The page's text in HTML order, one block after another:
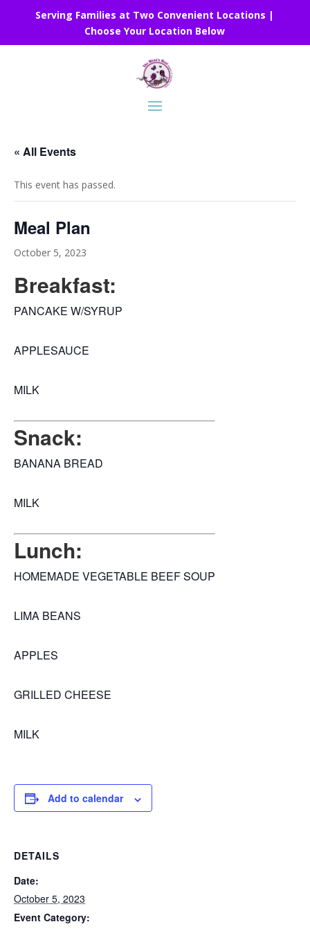
Serving Families at Two Convenient Locations |
Choose Your Location Below
« All Events
This event has passed.
Meal Plan
October 5, 2023
Breakfast:
PANCAKE W/SYRUP
APPLESAUCE
MILK
Snack:
BANANA BREAD
MILK
Lunch:
HOMEMADE VEGETABLE BEEF SOUP
LIMA BEANS
APPLES
GRILLED CHEESE
MILK
Add to calendar
DETAILS
Date:
October 5, 2023
Event Category: